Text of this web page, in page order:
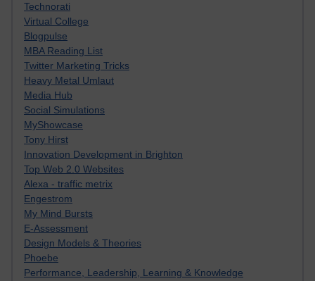
Technorati
Virtual College
Blogpulse
MBA Reading List
Twitter Marketing Tricks
Heavy Metal Umlaut
Media Hub
Social Simulations
MyShowcase
Tony Hirst
Innovation Development in Brighton
Top Web 2.0 Websites
Alexa - traffic metrix
Engestrom
My Mind Bursts
E-Assessment
Design Models & Theories
Phoebe
Performance, Leadership, Learning & Knowledge